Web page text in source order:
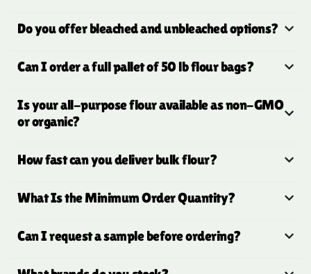
Do you offer bleached and unbleached options?
Can I order a full pallet of 50 lb flour bags?
Is your all-purpose flour available as non-GMO
or organic?
How fast can you deliver bulk flour?
What Is the Minimum Order Quantity?
Can I request a sample before ordering?